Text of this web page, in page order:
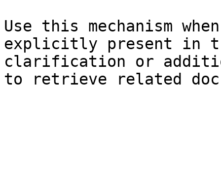
Use this mechanism
explicitly present in
clarification or